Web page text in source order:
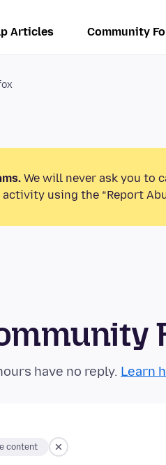
Articles Community
We will never ask you to
using the “Report
have no reply. Learn
content